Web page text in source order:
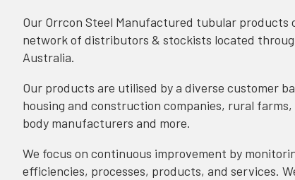
Our Orrcon Steel Manufactured tubular products
network of distributors & stockists located
Australia.
Our products are utilised by a diverse customer
housing and construction companies, rural
body manufacturers and more.
We focus on continuous improvement by
efficiencies, processes, products, and services.